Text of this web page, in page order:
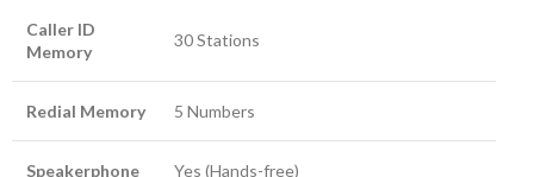
Caller ID
Memory
30 Stations
Redial Memory 5 Numbers
Speakerphone Yes (Hands-free)